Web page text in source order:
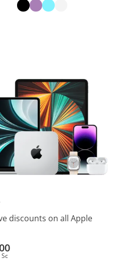
discounts on all Apple
Sc